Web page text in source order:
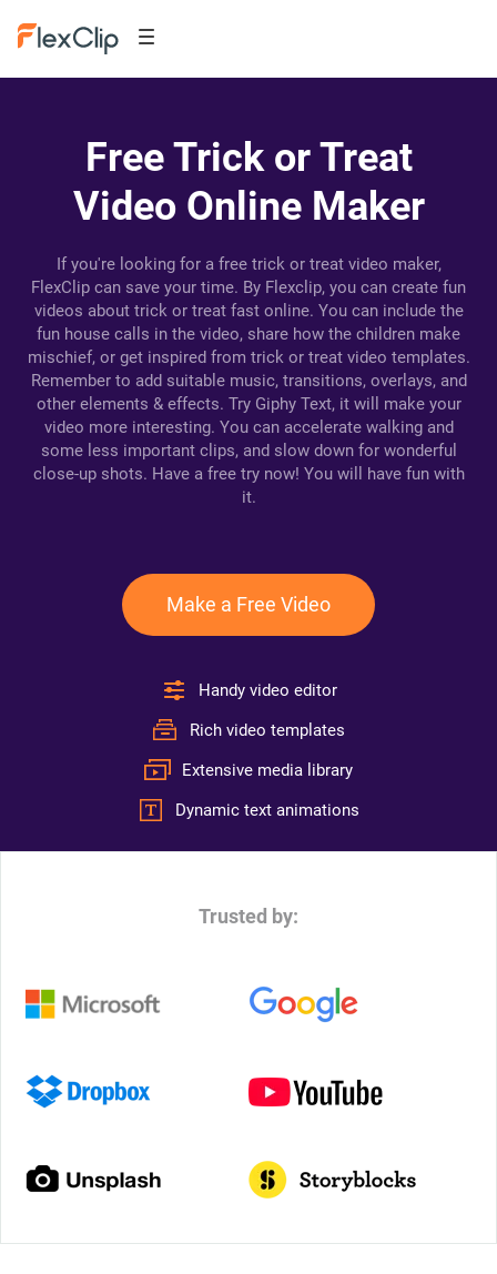
Free Trick or Treat
Video Online Maker
If you're looking for a free trick or treat video maker,
FlexClip can save your time. By Flexclip, you can create fun
videos about trick or treat fast online. You can include the
fun house calls in the video, share how the children make
mischief, or get inspired from trick or treat video templates.
Remember to add suitable music, transitions, overlays, and
other elements & effects. Try Giphy Text, it will make your
video more interesting. You can accelerate walking and
some less important clips, and slow down for wonderful
close-up shots. Have a free try now! You will have fun with
it.
Make a Free Video
Handy video editor
Rich video templates
Extensive media library
Dynamic text animations
Trusted by: